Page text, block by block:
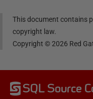
This document contains
copyright law.
Copyright ©2026 Red
SQL Source